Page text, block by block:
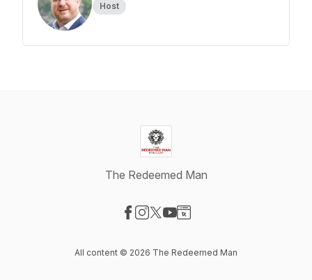
Host
The Redeemed Man
All content © 2026 The Redeemed Man